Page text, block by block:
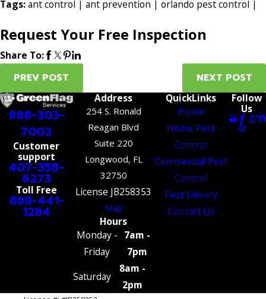
Tags:ant control | ant prevention | orlando pest control |
Request Your Free Inspection
Share To:
PREV POST NEXT POST
888-303-
7002
Customer
support
407-358-
6273
Toll Free
888-441-
1284
Address
254 S. Ronald
Reagan Blvd
Suite 220
Longwood, FL
32750
License JB258353
Map
Hours
Monday -
Friday
7am -
7pm
Saturday
8am -
2pm
QuickLinks
Home
Home Pest
Control
Commercial Pest
Control
Pest Library
Contact Us
Follow
Us